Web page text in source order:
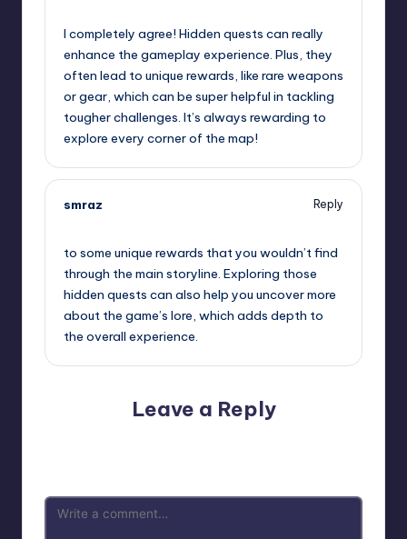
I completely agree! Hidden quests can really
enhance the gameplay experience. Plus, they
often lead to unique rewards, like rare weapons
or gear, which can be super helpful in tackling
tougher challenges. It’s always rewarding to
explore every corner of the map!
smraz
Reply
to some unique rewards that you wouldn’t find
through the main storyline. Exploring those
hidden quests can also help you uncover more
about the game’s lore, which adds depth to
the overall experience.
Leave a Reply